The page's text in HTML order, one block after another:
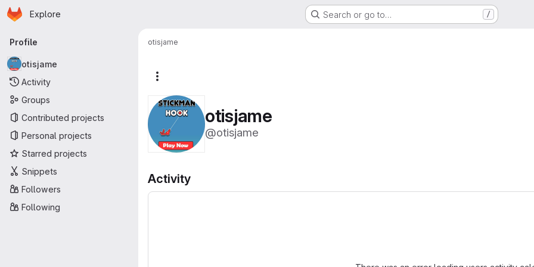
Skip to main content
Homepage
Explore Search or go to… /
Primary navigation
Profile
otisjame
Activity
Groups
Contributed projects
Personal projects
Starred projects
Snippets
Followers
Following
otisjame
otisjame
@otisjame
Activity